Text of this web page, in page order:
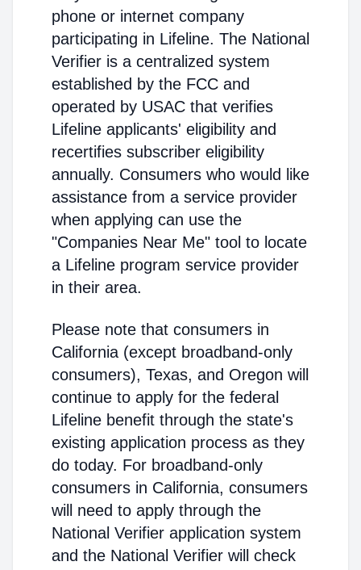
phone or internet company
participating in Lifeline. The National
Verifier is a centralized system
established by the FCC and
operated by USAC that verifies
Lifeline applicants' eligibility and
recertifies subscriber eligibility
annually. Consumers who would like
assistance from a service provider
when applying can use the
"Companies Near Me" tool to locate
a Lifeline program service provider
in their area.
Please note that consumers in
California (except broadband-only
consumers), Texas, and Oregon will
continue to apply for the federal
Lifeline benefit through the state's
existing application process as they
do today. For broadband-only
consumers in California, consumers
will need to apply through the
National Verifier application system
and the National Verifier will check